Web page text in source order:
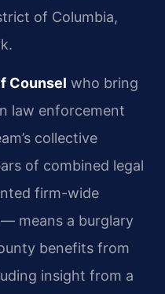
of Columbia,
Counsel who bring
law enforcement
collective
of combined legal
firm-wide
means a burglary
benefits from
insight from a